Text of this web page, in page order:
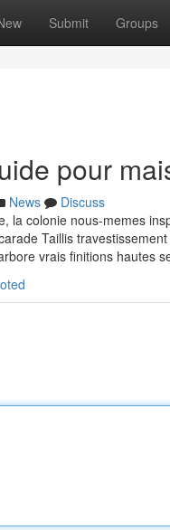
Submit Groups
pour
News
Discuss
la colonie nous-memes
Taillis
vrais finitions hautes